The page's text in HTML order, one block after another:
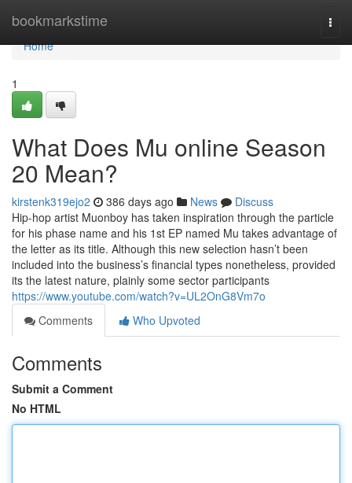
bookmarkstime
Home
Home
1
What Does Mu online Season
20 Mean?
kirstenk319ejo2 386 days ago News
Discuss
Hip-hop artist Muonboy has taken inspiration through the particle
for his phase name and his 1st EP named Mu takes advantage of
the letter as its title. Although this new selection hasn’t been
included into the business’s financial types nonetheless, provided
its the latest nature, plainly some sector participants
https://www.youtube.com/watch?v=UL2OnG8Vm7o
Comments
Who Upvoted
Comments
Submit a Comment
No HTML